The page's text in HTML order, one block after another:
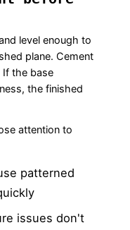
level enough to
plane. Cement
If the base
the finished
attention to
patterned
issues don't